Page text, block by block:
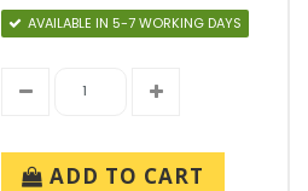
AVAILABLE IN 5-7 WORKING DAYS
ADD TO CART